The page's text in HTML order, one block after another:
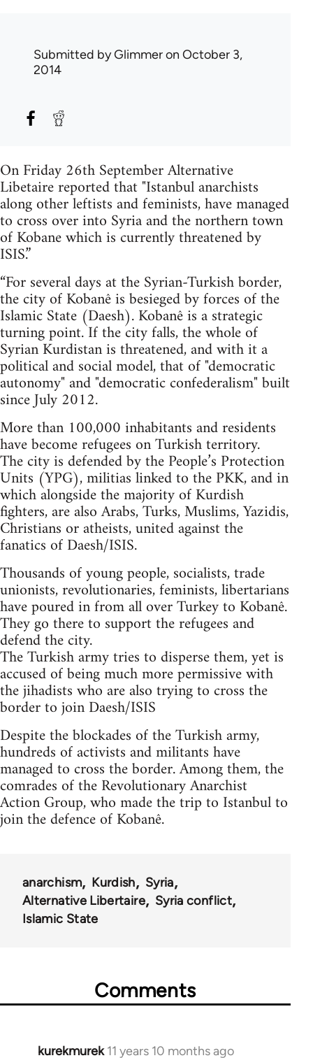
Submitted byGlimmeron October 3,
2014
On Friday 26th September Alternative
Libetaire reported that "Istanbul anarchists
along other leftists and feminists, have managed
to cross over into Syria and the northern town
of Kobane which is currently threatened by
ISIS.”
“For several days at the Syrian-Turkish border,
the city of Kobanê is besieged by forces of the
Islamic State (Daesh). Kobanê is a strategic
turning point. If the city falls, the whole of
Syrian Kurdistan is threatened, and with it a
political and social model, that of "democratic
autonomy" and "democratic confederalism" built
since July 2012.
More than 100,000 inhabitants and residents
have become refugees on Turkish territory.
The city is defended by the People’s Protection
Units (YPG), militias linked to the PKK, and in
which alongside the majority of Kurdish
fighters, are also Arabs, Turks, Muslims, Yazidis,
Christians or atheists, united against the
fanatics of Daesh/ISIS.
Thousands of young people, socialists, trade
unionists, revolutionaries, feminists, libertarians
have poured in from all over Turkey to Kobanê.
They go there to support the refugees and
defend the city.
The Turkish army tries to disperse them, yet is
accused of being much more permissive with
the jihadists who are also trying to cross the
border to join Daesh/ISIS
Despite the blockades of the Turkish army,
hundreds of activists and militants have
managed to cross the border. Among them, the
comrades of the Revolutionary Anarchist
Action Group, who made the trip to Istanbul to
join the defence of Kobanê.
anarchism Kurdish
Syria
Alternative Libertaire
Syria conflict
Islamic State
Comments
kurekmurek 11 years 10 months ago
In